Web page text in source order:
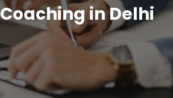
Coaching in Delhi